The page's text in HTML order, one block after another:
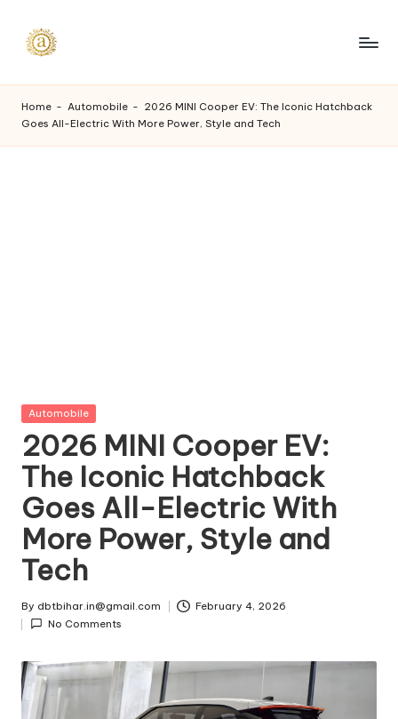
A
a
s
t
ri
e
s
Home - Automobile - 2026 MINI Cooper EV: The Iconic Hatchback
Goes All-Electric With More Power, Style and Tech
Posted
Automobile
2026 MINI Cooper EV:
The Iconic Hatchback
Goes All-Electric With
More Power, Style and
Tech
Posted
by
By dbtbihar.in@gmail.com
February 4, 2026
No Comments